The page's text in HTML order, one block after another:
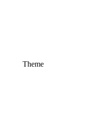
Theme